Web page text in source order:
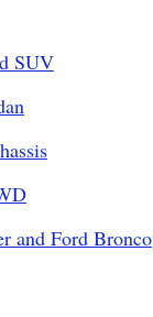
SUV
and Ford Bronco